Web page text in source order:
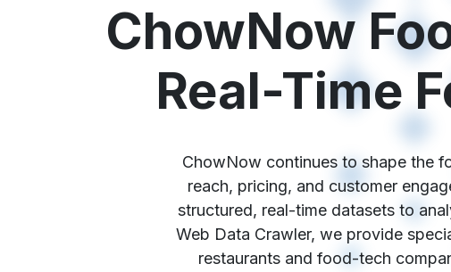
ChowNow
Real-Time
ChowNow continues to shape the
reach, pricing, and customer
structured, real-time datasets to
Web Data Crawler, we provide
restaurants and food-tech